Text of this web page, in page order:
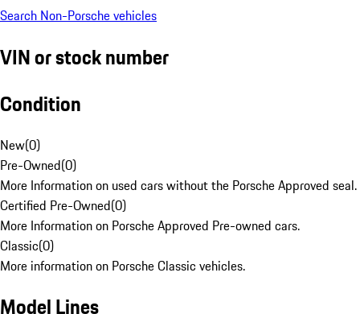
Search Non-Porsche vehicles
VIN or stock number
Condition
New(0)
Pre-Owned(0)
More Information on used cars without the Porsche Approved seal.
Certified Pre-Owned(0)
More Information on Porsche Approved Pre-owned cars.
Classic(0)
More information on Porsche Classic vehicles.
Model Lines